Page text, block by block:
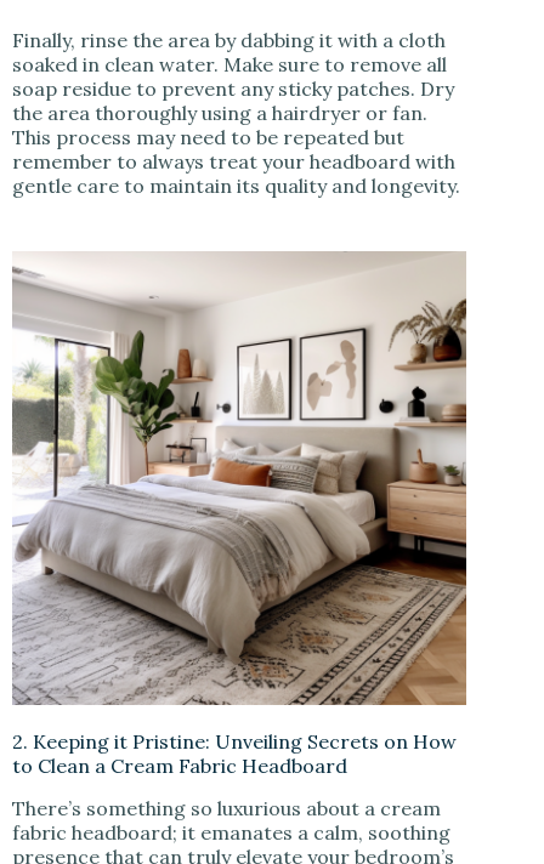
Finally, rinse the area by dabbing it with a cloth
soaked in clean water. Make sure to remove all
soap residue to prevent any sticky patches. Dry
the area thoroughly using a hairdryer or fan.
This process may need to be repeated but
remember to always treat your headboard with
gentle care to maintain its quality and longevity.
2. Keeping it Pristine: Unveiling Secrets on How
to Clean a Cream Fabric Headboard
There’s something so luxurious about a cream
fabric headboard; it emanates a calm, soothing
presence that can truly elevate your bedroom’s